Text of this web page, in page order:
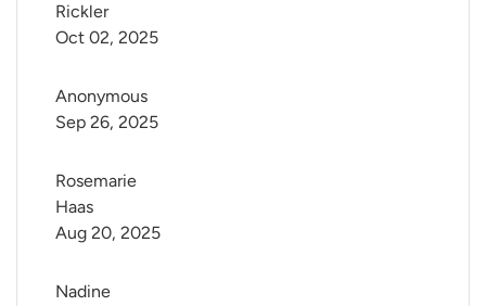
Rickler
Oct 02, 2025
Anonymous
Sep 26, 2025
Rosemarie
Haas
Aug 20, 2025
Nadine